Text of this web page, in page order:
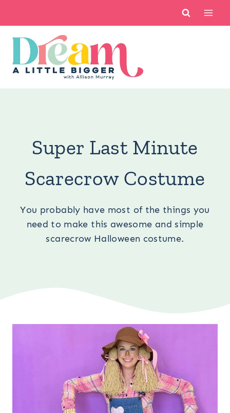
content
Super Last Minute
Scarecrow Costume
You probably have most of the things you
need to make this awesome and simple
scarecrow Halloween costume.